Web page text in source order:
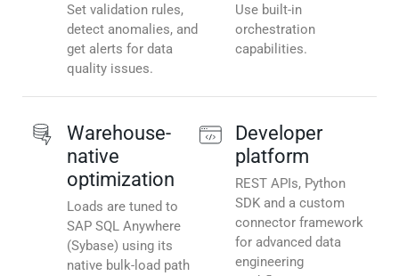
Set validation rules,
detect anomalies, and
get alerts for data
quality issues.
Use built-in
orchestration
capabilities.
Warehouse-
native
optimization
Loads are tuned to
SAP SQL Anywhere
(Sybase) using its
native bulk-load path
Developer
platform
REST APIs, Python
SDK and a custom
connector framework
for advanced data
engineering